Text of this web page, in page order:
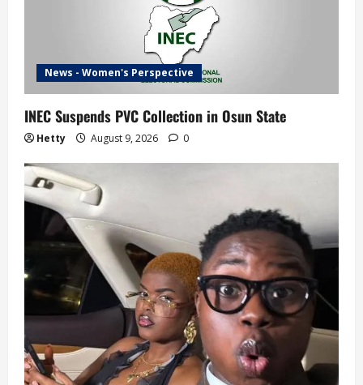
News - Women's Perspective
INEC Suspends PVC Collection in Osun State
Hetty August 9, 2026 0